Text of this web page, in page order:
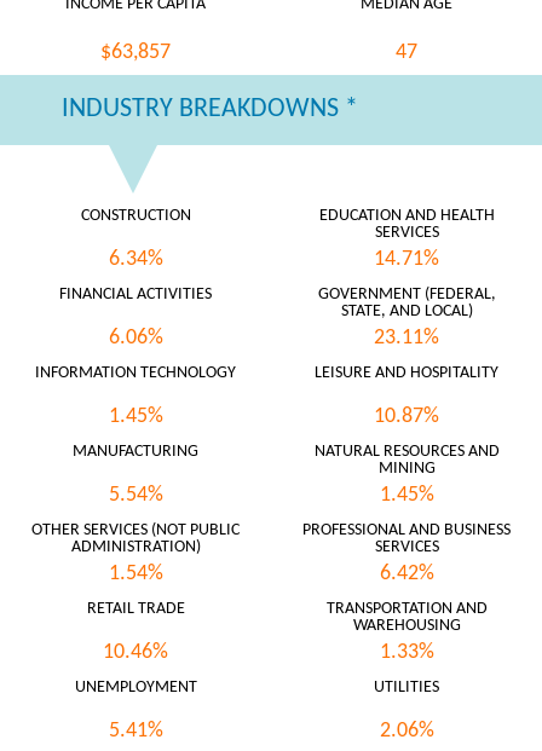
INCOME PER CAPITA
$63,857
MEDIAN AGE
47
INDUSTRY BREAKDOWNS *
CONSTRUCTION
6.34%
EDUCATION AND HEALTH
SERVICES
14.71%
FINANCIAL ACTIVITIES
6.06%
GOVERNMENT (FEDERAL,
STATE, AND LOCAL)
23.11%
INFORMATION TECHNOLOGY
1.45%
LEISURE AND HOSPITALITY
10.87%
MANUFACTURING
5.54%
NATURAL RESOURCES AND
MINING
1.45%
OTHER SERVICES (NOT PUBLIC
ADMINISTRATION)
1.54%
PROFESSIONAL AND BUSINESS
SERVICES
6.42%
RETAIL TRADE
10.46%
TRANSPORTATION AND
WAREHOUSING
1.33%
UNEMPLOYMENT
5.41%
UTILITIES
2.06%